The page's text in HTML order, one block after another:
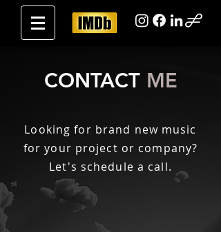
CONTACT ME
Looking for brand new music
for your project or company?
Let's schedule a call.